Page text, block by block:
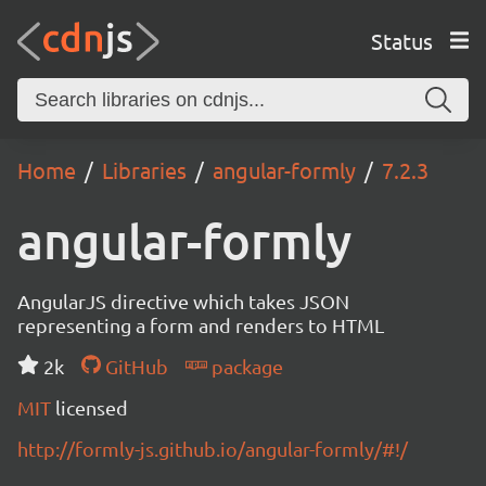
Status
Home Libraries angular-formly 7.2.3
angular-formly
AngularJS directive which takes JSON
representing a form and renders to HTML
2k
GitHub
package
MIT licensed
http://formly-js.github.io/angular-formly/#!/